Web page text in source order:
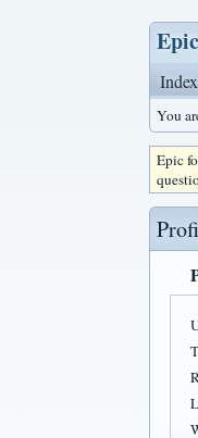
Index
You
Epic